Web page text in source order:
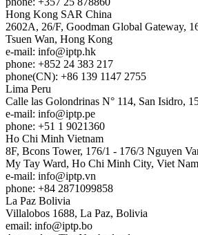
Hong Kong SAR China
2602A, 26/F, Goodman Global Gateway,
Tsuen Wan, Hong Kong
e-mail: info
iptp.hk
phone: +852 24 383 217
phone(CN): +86 139 1147 2755
Lima Peru
Calle las Golondrinas N° 114, San Isidro,
e-mail: info
iptp.pe
phone: +51 1 9021360
Ho Chi Minh Vietnam
8F, Bcons Tower, 176/1 - 176/3 Nguyen
My Tay Ward, Ho Chi Minh City, Viet
e-mail: info
iptp.vn
phone: +84 2871099858
La Paz Bolivia
Villalobos 1688, La Paz, Bolivia
email: info
iptp.bo